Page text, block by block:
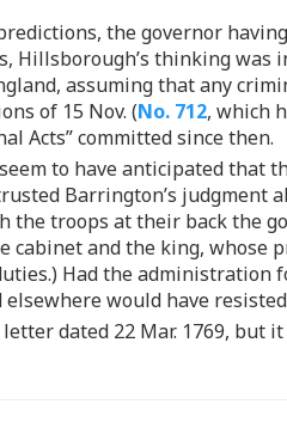
the governor
thinking was
assuming that any
of 15 Nov. (No. 712, which
Acts” committed since then.
to have anticipated that
Barrington’s judgment
troops at their back the
and the king, whose
Had the administration
would have
dated 22 Mar. 1769, but